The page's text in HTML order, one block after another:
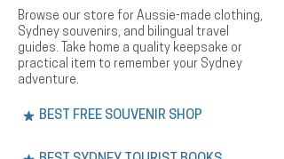
Browse our store for Aussie-made clothing,
Sydney souvenirs, and bilingual travel
guides. Take home a quality keepsake or
practical item to remember your Sydney
adventure.
BEST FREE SOUVENIR SHOP